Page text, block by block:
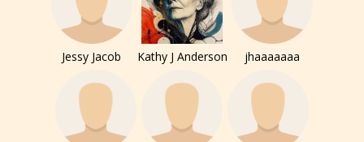
Jessy Jacob Kathy J Anderson jhaaaaaaa